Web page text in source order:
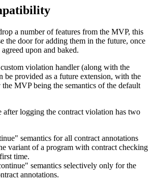
a number of features from the MVP, this
the door for adding them in the future, once
upon and baked.
violation handler (along with the
be provided as a future extension, with the
MVP being the semantics of the default
logging the contract violation has two
semantics for all contract annotations
variant of a program with contract checking
time.
semantics selectively only for the
annotations.